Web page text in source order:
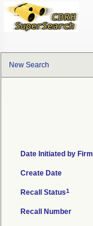
New Search
Date Initiated by Firm
Create Date
Recall Status1
Recall Number